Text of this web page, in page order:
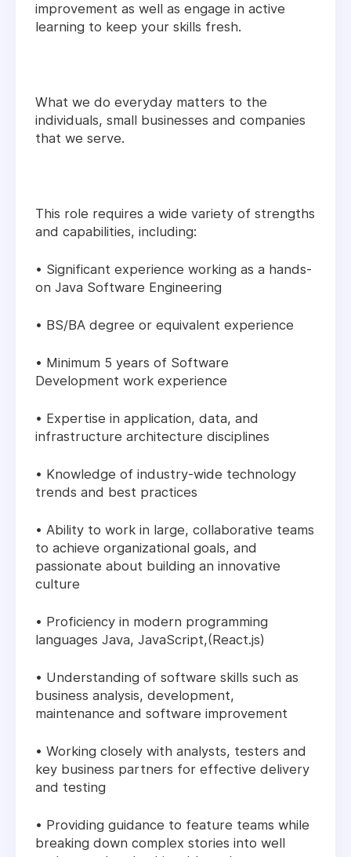
improvement as well as engage in active
learning to keep your skills fresh.
What we do everyday matters to the
individuals, small businesses and companies
that we serve.
This role requires a wide variety of strengths
and capabilities, including:
• Significant experience working as a hands-
on Java Software Engineering
• BS/BA degree or equivalent experience
• Minimum 5 years of Software
Development work experience
• Expertise in application, data, and
infrastructure architecture disciplines
• Knowledge of industry-wide technology
trends and best practices
• Ability to work in large, collaborative teams
to achieve organizational goals, and
passionate about building an innovative
culture
• Proficiency in modern programming
languages Java, JavaScript,(React.js)
• Understanding of software skills such as
business analysis, development,
maintenance and software improvement
• Working closely with analysts, testers and
key business partners for effective delivery
and testing
• Providing guidance to feature teams while
breaking down complex stories into well